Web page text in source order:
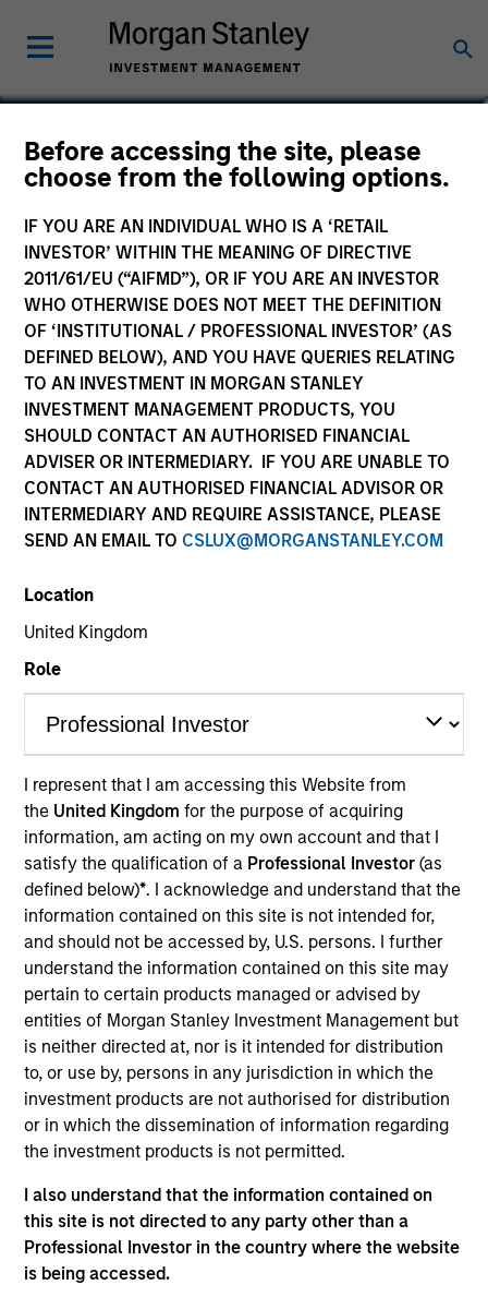
Before accessing the site, please
choose from the following options.
IF YOU ARE AN INDIVIDUAL WHO IS A ‘RETAIL
INVESTOR’ WITHIN THE MEANING OF DIRECTIVE
2011/61/EU (“AIFMD”), OR IF YOU ARE AN INVESTOR
WHO OTHERWISE DOES NOT MEET THE DEFINITION
OF ‘INSTITUTIONAL / PROFESSIONAL INVESTOR’ (AS
DEFINED BELOW), AND YOU HAVE QUERIES RELATING
TO AN INVESTMENT IN MORGAN STANLEY
INVESTMENT MANAGEMENT PRODUCTS, YOU
SHOULD CONTACT AN AUTHORISED FINANCIAL
ADVISER OR INTERMEDIARY. IF YOU ARE UNABLE TO
CONTACT AN AUTHORISED FINANCIAL ADVISOR OR
INTERMEDIARY AND REQUIRE ASSISTANCE, PLEASE
SEND AN EMAIL TO CSLUX@MORGANSTANLEY.COM
Location
United Kingdom
Role
I represent that I am accessing this Website from
the United Kingdomfor the purpose of acquiring
information, am acting on my own account and that I
satisfy the qualification of a Professional Investor(as
defined below)*. I acknowledge and understand that the
information contained on this site is not intended for,
and should not be accessed by, U.S. persons. I further
understand the information contained on this site may
pertain to certain products managed or advised by
entities of Morgan Stanley Investment Management but
is neither directed at, nor is it intended for distribution
to, or use by, persons in any jurisdiction in which the
investment products are not authorised for distribution
or in which the dissemination of information regarding
the investment products is not permitted.
I also understand that the information contained on
this site is not directed to any party other than a
Professional Investor in the country where the website
is being accessed.
Maria T. Vellante
Executive Director
YEARS OF INDUSTRY EXPERIENCE
TEAM
Global Opportunity
Maria Vellante is a portfolio specialist for Global
Opportunity. She joined Morgan Stanley in 2014 and
has 10 years of investment experience. Maria
joined Global Opportunity in 2023. Prior to her
current role, she was an Executive Director on the
corporate investor relations team. Maria previously
held roles in corporate finance and institutional
equities. She earned her BSc in finance and BA in
Team Insights